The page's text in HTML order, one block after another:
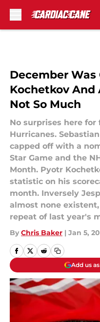
December Was
Kochetkov And
Not So Much
No surprises here for
Hurricanes.
capped off with a
Star Game and the
Month. Pyotr
statistic on his
month. Inversely
almost none
repeat of last year's
By Chris Baker | Jan 5,
Add us